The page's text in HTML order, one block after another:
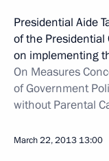
Presidential Aide
of the Presidential
on implementing
On Measures
of Government
without Parental
March 22, 2013 13:00